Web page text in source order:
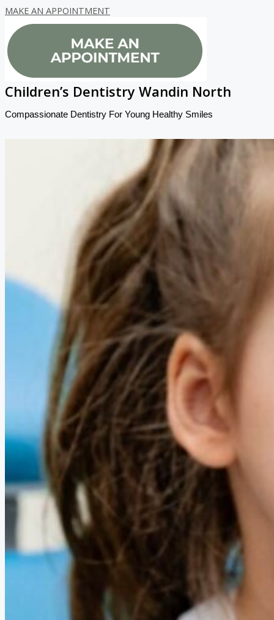
MAKE AN APPOINTMENT
Children’s Dentistry Wandin North
Compassionate Dentistry For Young Healthy Smiles